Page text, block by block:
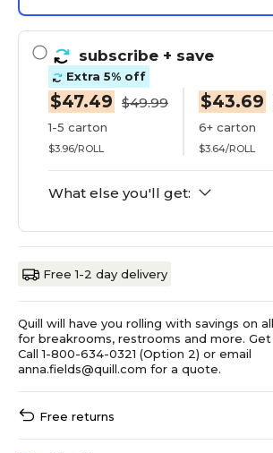
subscribe + save
Extra 5% off
$47.49 $49.99
1-5 carton
$3.96/ROLL
$43.69
6+ carton
$3.64/ROLL
What else you'll get:
Free 1-2 day delivery
Quill will have you rolling with savings on
for breakrooms, restrooms and more.
Call 1-800-634-0321 (Option 2) or email
anna.fields@quill.com for a quote.
Free returns